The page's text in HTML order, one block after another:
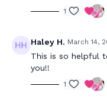
1
Haley H. March 14,
This is so helpful
you!!
1